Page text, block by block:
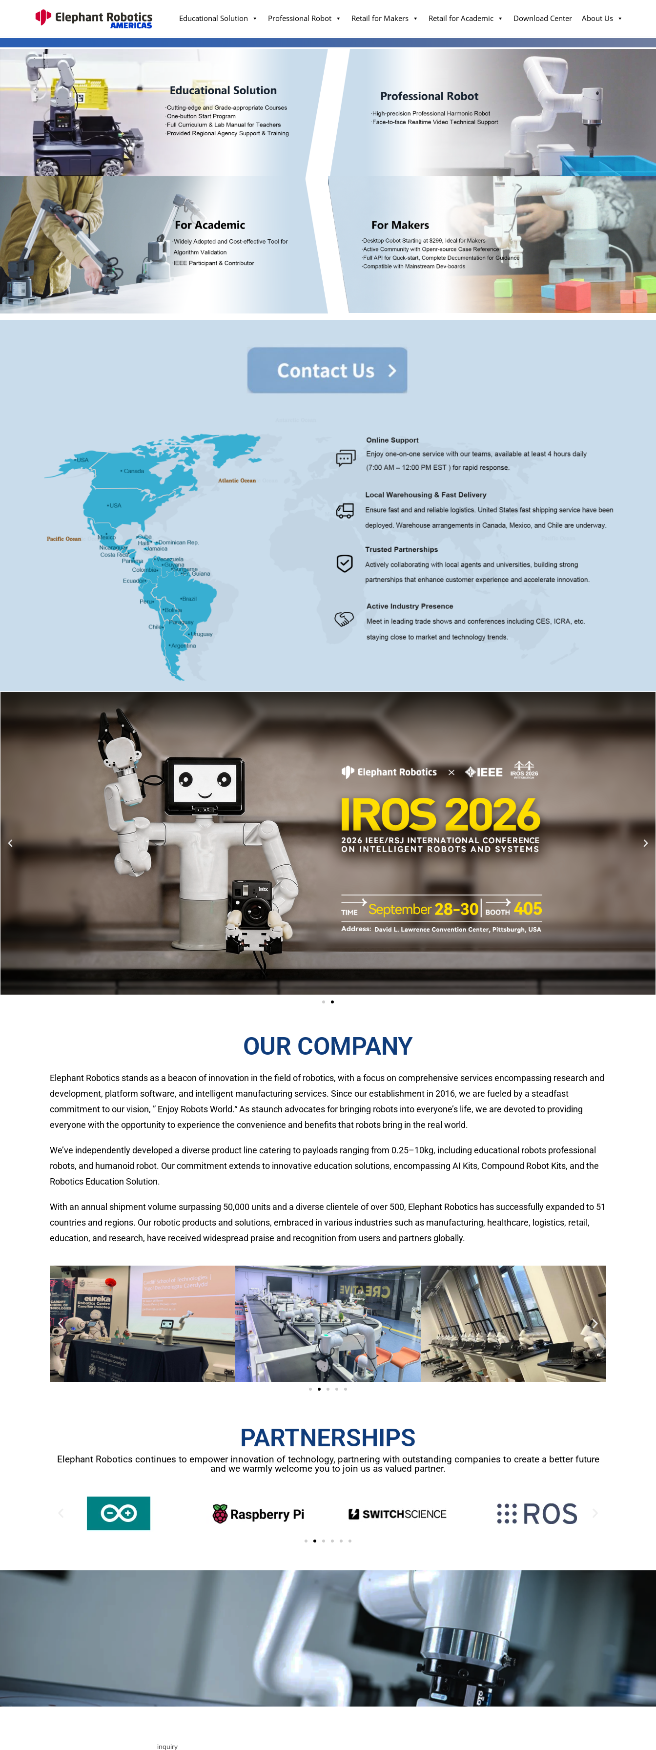
Educational Solution Professional Robot Retail for Makers Retail for Academic Download Center About Us
OUR COMPANY
Elephant Robotics stands as a beacon of innovation in the field of robotics, with a focus on comprehensive services encompassing research and
development, platform software, and intelligent manufacturing services. Since our establishment in 2016, we are fueled by a steadfast
commitment to our vision, ” Enjoy Robots World.“As staunch advocates for bringing robots into everyone’s life, we are devoted to providing
everyone with the opportunity to experience the convenience and benefits that robots bring in the real world.
We’ve independently developed a diverse product line catering to payloads ranging from 0.25–10kg, including educational robots professional
robots, and humanoid robot. Our commitment extends to innovative education solutions, encompassing AI Kits, Compound Robot Kits, and the
Robotics Education Solution.
With an annual shipment volume surpassing 50,000 units and a diverse clientele of over 500, Elephant Robotics has successfully expanded to 51
countries and regions. Our robotic products and solutions, embraced in various industries such as manufacturing, healthcare, logistics, retail,
education, and research, have received widespread praise and recognition from users and partners globally.
PARTNERSHIPS
Elephant Robotics continues to empower innovation of technology, partnering with outstanding companies to create a better future
and we warmly welcome you to join us as valued partner.
inquiry